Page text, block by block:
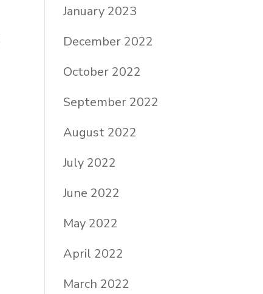
January 2023
December 2022
October 2022
September 2022
August 2022
July 2022
June 2022
May 2022
April 2022
March 2022